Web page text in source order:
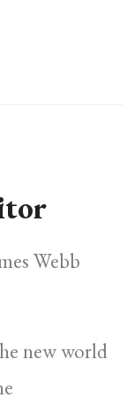
Webb
new world